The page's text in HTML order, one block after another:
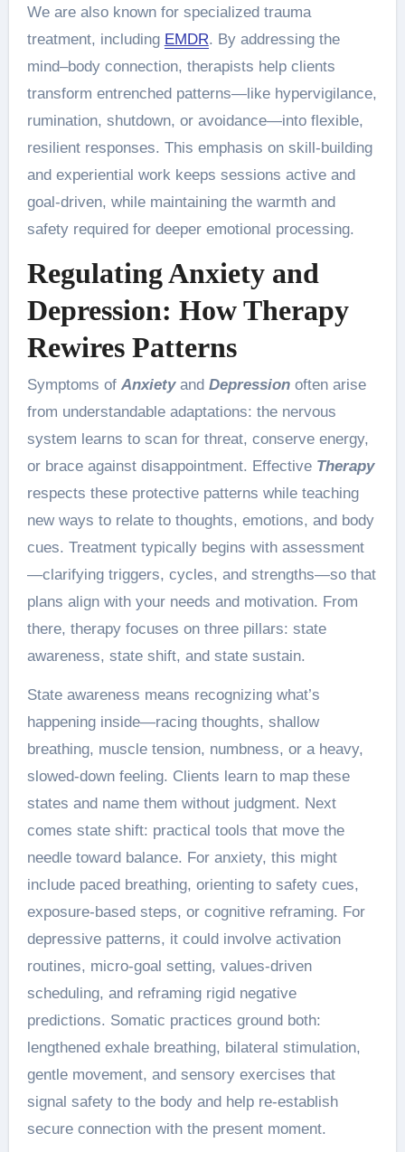
We are also known for specialized trauma
treatment, including EMDR. By addressing the
mind–body connection, therapists help clients
transform entrenched patterns—like hypervigilance,
rumination, shutdown, or avoidance—into flexible,
resilient responses. This emphasis on skill-building
and experiential work keeps sessions active and
goal-driven, while maintaining the warmth and
safety required for deeper emotional processing.
Regulating Anxiety and
Depression: How Therapy
Rewires Patterns
Symptoms of Anxietyand Depressionoften arise
from understandable adaptations: the nervous
system learns to scan for threat, conserve energy,
or brace against disappointment. Effective Therapy
respects these protective patterns while teaching
new ways to relate to thoughts, emotions, and body
cues. Treatment typically begins with assessment
—clarifying triggers, cycles, and strengths—so that
plans align with your needs and motivation. From
there, therapy focuses on three pillars: state
awareness, state shift, and state sustain.
State awareness means recognizing what’s
happening inside—racing thoughts, shallow
breathing, muscle tension, numbness, or a heavy,
slowed-down feeling. Clients learn to map these
states and name them without judgment. Next
comes state shift: practical tools that move the
needle toward balance. For anxiety, this might
include paced breathing, orienting to safety cues,
exposure-based steps, or cognitive reframing. For
depressive patterns, it could involve activation
routines, micro-goal setting, values-driven
scheduling, and reframing rigid negative
predictions. Somatic practices ground both:
lengthened exhale breathing, bilateral stimulation,
gentle movement, and sensory exercises that
signal safety to the body and help re-establish
secure connection with the present moment.